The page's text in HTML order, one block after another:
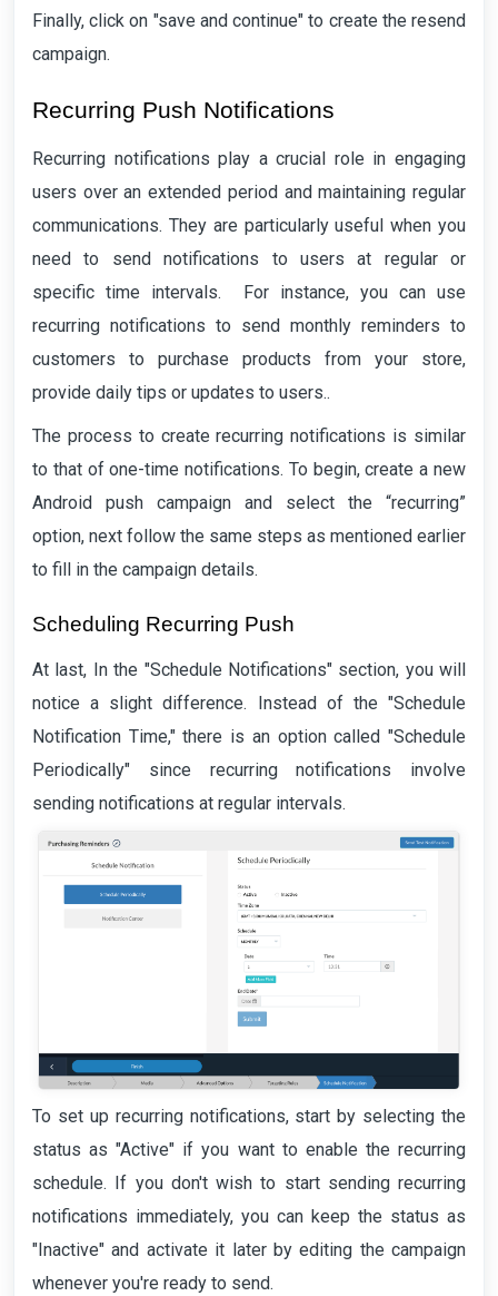
Finally, click on "save and continue" to create the resend
campaign.
Recurring Push Notifications
Recurring notifications play a crucial role in engaging
users over an extended period and maintaining regular
communications. They are particularly useful when you
need to send notifications to users at regular or
specific time intervals. For instance, you can use
recurring notifications to send monthly reminders to
customers to purchase products from your store,
provide daily tips or updates to users..
The process to create recurring notifications is similar
to that of one-time notifications. To begin, create a new
Android push campaign and select the “recurring”
option, next follow the same steps as mentioned earlier
to fill in the campaign details.
Scheduling Recurring Push
At last, In the "Schedule Notifications" section, you will
notice a slight difference. Instead of the "Schedule
Notification Time," there is an option called "Schedule
Periodically" since recurring notifications involve
sending notifications at regular intervals.
To set up recurring notifications, start by selecting the
status as "Active" if you want to enable the recurring
schedule. If you don't wish to start sending recurring
notifications immediately, you can keep the status as
"Inactive" and activate it later by editing the campaign
whenever you're ready to send.